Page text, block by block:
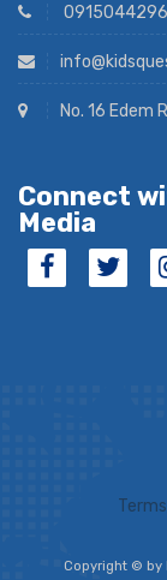
No. 16 Edem
Connect
Media
Copyright © by